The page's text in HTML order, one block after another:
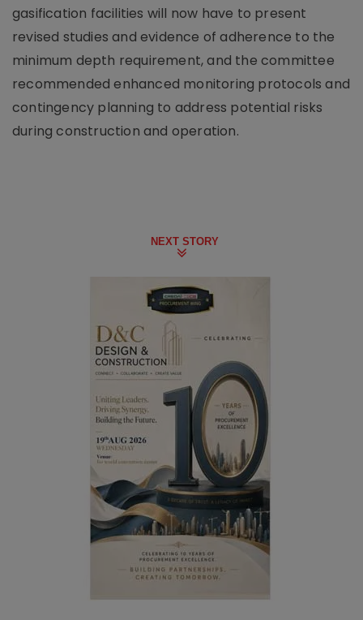
gasification facilities will now have to present
revised studies and evidence of adherence to the
minimum depth requirement, and the committee
recommended enhanced monitoring protocols and
contingency planning to address potential risks
during construction and operation.
NEXT STORY